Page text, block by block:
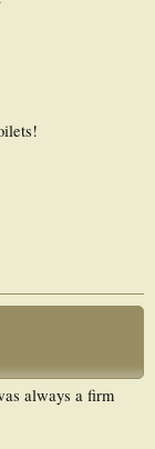
always a firm